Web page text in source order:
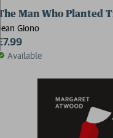
The Man Who Planted
Jean Giono
£7.99
Available